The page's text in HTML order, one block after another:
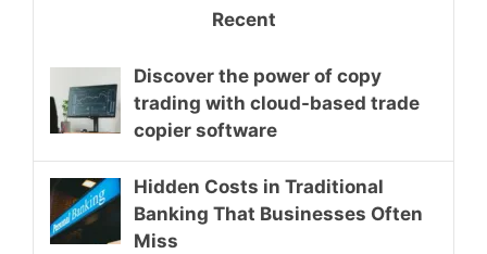
Recent
Discover the power of copy
trading with cloud-based trade
copier software
Hidden Costs in Traditional
Banking That Businesses Often
Miss